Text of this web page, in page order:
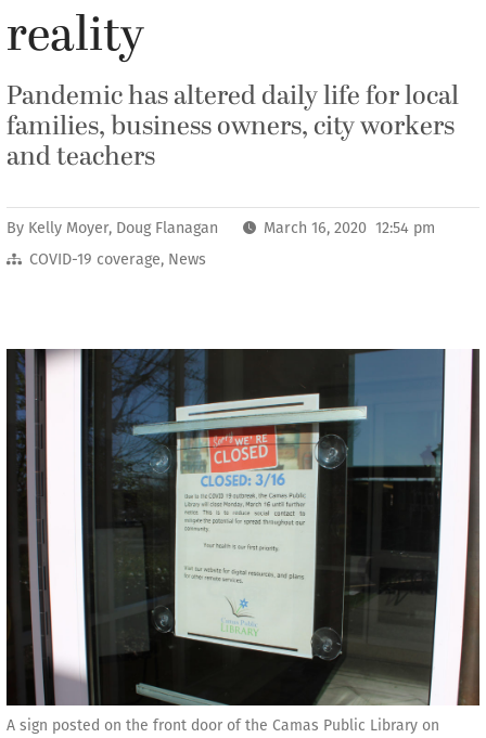
reality
Pandemic has altered daily life for local
families, business owners, city workers
and teachers
By Kelly Moyer, Doug Flanagan
March 16, 2020 12:54 pm
COVID-19 coverage, News
A sign posted on the front door of the Camas Public Library on